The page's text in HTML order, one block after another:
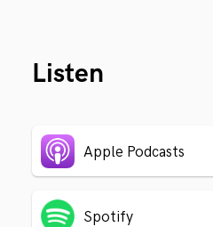
Listen
Apple Podcasts
Spotify